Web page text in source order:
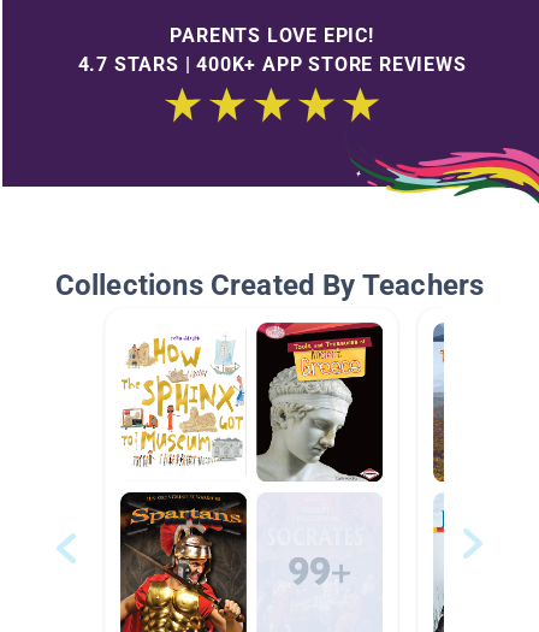
PARENTS LOVE EPIC!
4.7 STARS | 400K+ APP STORE REVIEWS
Collections Created By Teachers